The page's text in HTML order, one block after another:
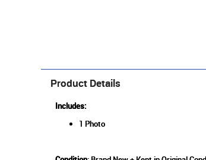
Product Details
Includes:
1 Photo